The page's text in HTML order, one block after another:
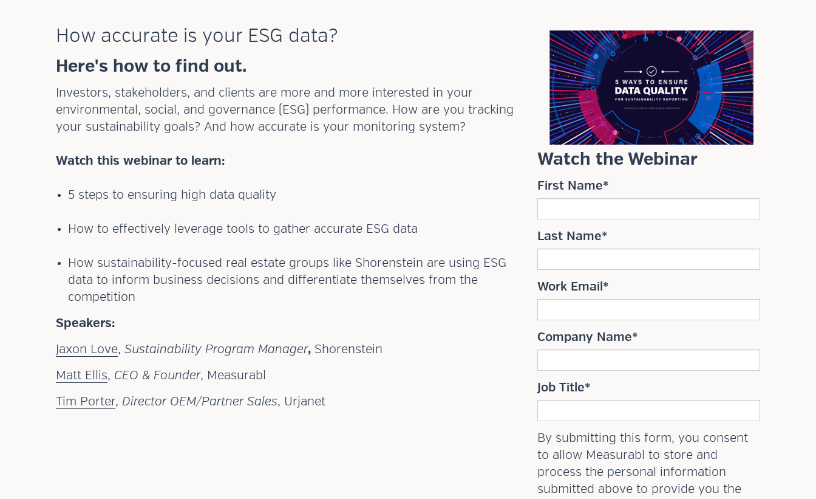
How accurate is your ESG data?
Here's how to find out.
Investors, stakeholders, and clients are more and more interested in your
environmental, social, and governance (ESG) performance. How are you tracking
your sustainability goals? And how accurate is your monitoring system?
Watch this webinar to learn:
5 steps to ensuring high data quality
How to effectively leverage tools to gather accurate ESG data
How sustainability-focused real estate groups like Shorenstein are using ESG
data to inform business decisions and differentiate themselves from the
competition
Speakers:
Jaxon Love, Sustainability Program Manager, Shorenstein
Matt Ellis, CEO & Founder, Measurabl
Tim Porter, Director OEM/Partner Sales, Urjanet
Watch the Webinar
First Name*
Last Name*
Work Email *
Company Name*
Job Title*
By submitting this form, you consent
to allow Measurabl to store and
process the personal information
submitted above to provide you the